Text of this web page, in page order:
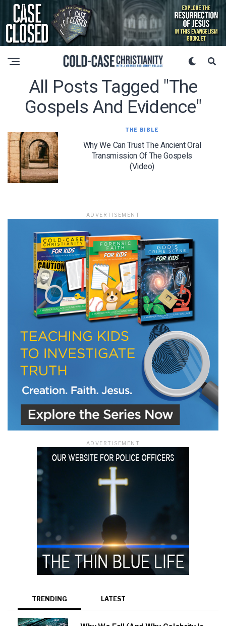
All Posts Tagged "the
Gospels And Evidence"
THE BIBLE
Why We Can Trust The Ancient Oral
Transmission Of The Gospels
(Video)
ADVERTISEMENT
ADVERTISEMENT
TRENDING LATEST